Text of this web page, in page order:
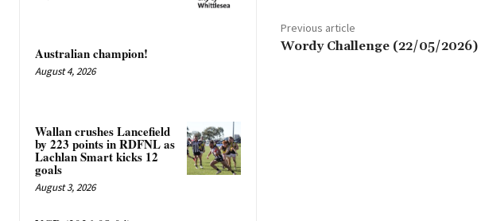
Australian champion!
August 4, 2026
Wallan crushes Lancefield
by 223 points in RDFNL as
Lachlan Smart kicks 12
goals
August 3, 2026
Previous article
Wordy Challenge (22/05/2026)